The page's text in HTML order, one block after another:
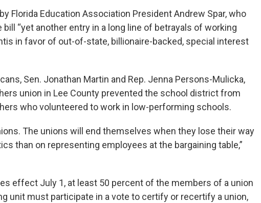
Florida Education Association President Andrew Spar, who
“yet another entry in a long line of betrayals of working
in favor of out-of-state, billionaire-backed, special interest
Sen. Jonathan Martin and Rep. Jenna Persons-Mulicka,
union in Lee County prevented the school district from
who volunteered to work in low-performing schools.
The unions will end themselves when they lose their way
than on representing employees at the bargaining table,”
effect July 1, at least 50 percent of the members of a union
unit must participate in a vote to certify or recertify a union,